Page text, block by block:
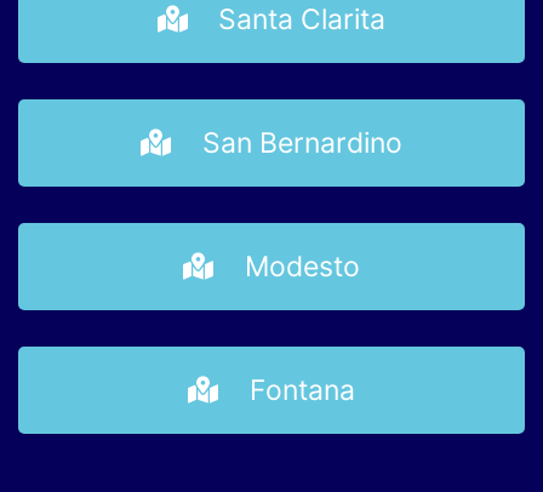
Santa Clarita
San Bernardino
Modesto
Fontana